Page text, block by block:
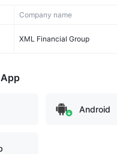
Company name
XML Financial Group
Android